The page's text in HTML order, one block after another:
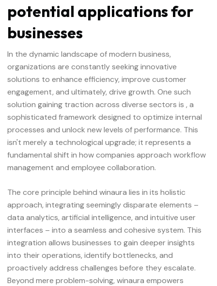
potential applications for
businesses
In the dynamic landscape of modern business,
organizations are constantly seeking innovative
solutions to enhance efficiency, improve customer
engagement, and ultimately, drive growth. One such
solution gaining traction across diverse sectors is , a
sophisticated framework designed to optimize internal
processes and unlock new levels of performance. This
isn't merely a technological upgrade; it represents a
fundamental shift in how companies approach workflow
management and employee collaboration.
The core principle behind winaura lies in its holistic
approach, integrating seemingly disparate elements –
data analytics, artificial intelligence, and intuitive user
interfaces – into a seamless and cohesive system. This
integration allows businesses to gain deeper insights
into their operations, identify bottlenecks, and
proactively address challenges before they escalate.
Beyond mere problem-solving, winaura empowers